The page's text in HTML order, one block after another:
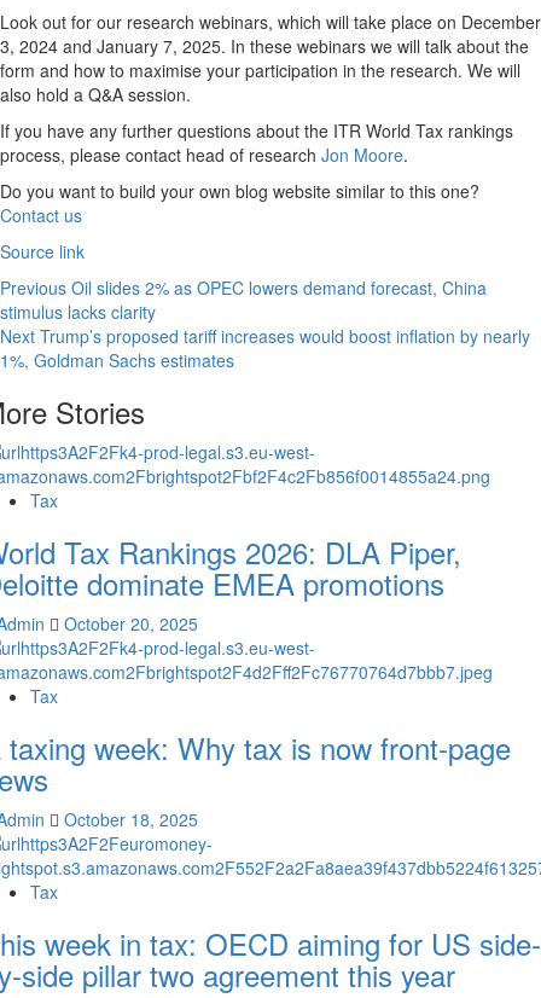
Look out for our research webinars, which will take place on December
3, 2024 and January 7, 2025. In these webinars we will talk about the
form and how to maximise your participation in the research. We will
also hold a Q&A session.
If you have any further questions about the ITR World Tax rankings
process, please contact head of research Jon Moore.
Do you want to build your own blog website similar to this one?
Contact us
Source link
Previous Oil slides 2% as OPEC lowers demand forecast, China
stimulus lacks clarity
Next Trump’s proposed tariff increases would boost inflation by nearly
1%, Goldman Sachs estimates
Stories
Tax
Tax Rankings 2026: DLA Piper,
dominate EMEA promotions
October 20, 2025
Tax
taxing week: Why tax is now front-page
October 18, 2025
Tax
week in tax: OECD aiming for US side-
side pillar two agreement this year